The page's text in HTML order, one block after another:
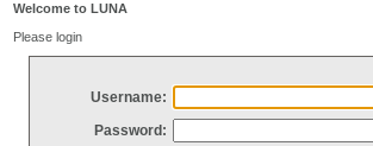
Welcome to LUNA
Please login
Username:
Password: